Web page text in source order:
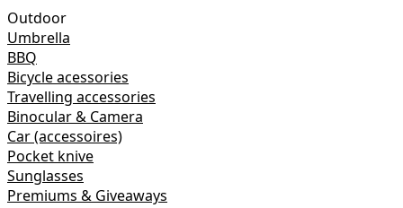
Outdoor
Umbrella
BBQ
Bicycle acessories
Travelling accessories
Binocular & Camera
Car (accessoires)
Pocket knive
Sunglasses
Premiums & Giveaways